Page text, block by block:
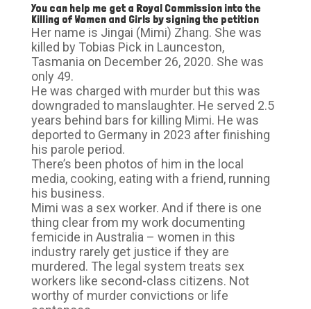
You can help me get a Royal Commission into the
Killing of Women and Girls by signing the petition
Her name is Jingai (Mimi) Zhang. She was
killed by Tobias Pick in Launceston,
Tasmania on December 26, 2020. She was
only 49.
He was charged with murder but this was
downgraded to manslaughter. He served 2.5
years behind bars for killing Mimi. He was
deported to Germany in 2023 after finishing
his parole period.
There’s been photos of him in the local
media, cooking, eating with a friend, running
his business.
Mimi was a sex worker. And if there is one
thing clear from my work documenting
femicide in Australia – women in this
industry rarely get justice if they are
murdered. The legal system treats sex
workers like second-class citizens. Not
worthy of murder convictions or life